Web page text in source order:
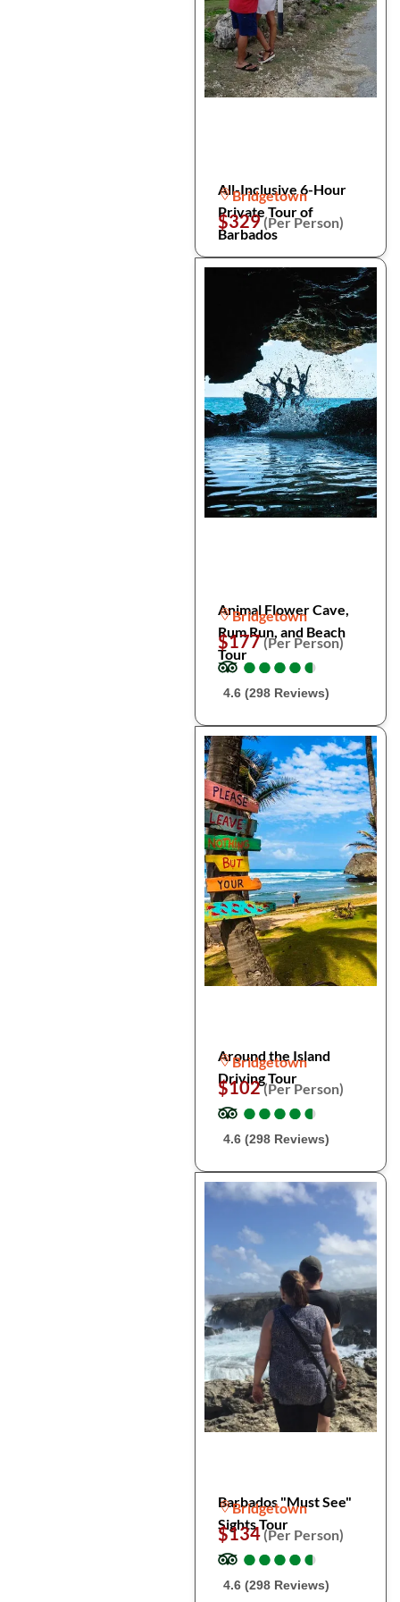
All-Inclusive 6-Hour
Private Tour of
Barbados
Bridgetown
$329(Per Person)
Animal Flower Cave,
Rum Run, and Beach
Tour
Bridgetown
$177(Per Person)
●
●●
●●
●●
●●
●
4.6 (298 Reviews)
Around the Island
Driving Tour
Bridgetown
$102(Per Person)
●
●●
●●
●●
●●
●
4.6 (298 Reviews)
Barbados "Must See"
Sights Tour
Bridgetown
$134(Per Person)
●
●●
●●
●●
●●
●
4.6 (298 Reviews)